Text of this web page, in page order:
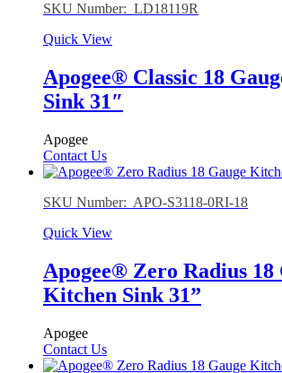
SKU Number: LD18119R
Quick View
Apogee® Classic 18
Sink 31″
Apogee
Contact Us
SKU Number: APO-S3118-0RI-18
Quick View
Apogee® Zero Radius 18
Kitchen Sink 31”
Apogee
Contact Us